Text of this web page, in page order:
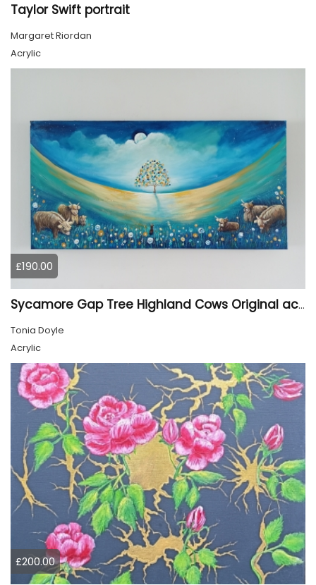
Taylor Swift portrait
Margaret Riordan
Acrylic
£190.00
Sycamore Gap Tree Highland Cows Original acrylic Painting
Tonia Doyle
Acrylic
£200.00